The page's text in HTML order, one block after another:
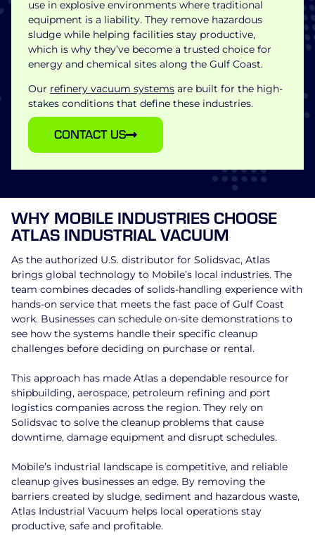
use in explosive environments where traditional
equipment is a liability. They remove hazardous
sludge while helping facilities stay productive,
which is why they’ve become a trusted choice for
energy and chemical sites along the Gulf Coast.
Our refinery vacuum systems are built for the high-
stakes conditions that define these industries.
CONTACT US
WHY MOBILE INDUSTRIES CHOOSE
ATLAS INDUSTRIAL VACUUM
As the authorized U.S. distributor for Solidsvac, Atlas
brings global technology to Mobile’s local industries. The
team combines decades of solids-handling experience with
hands-on service that meets the fast pace of Gulf Coast
work. Businesses can schedule on-site demonstrations to
see how the systems handle their specific cleanup
challenges before deciding on purchase or rental.
This approach has made Atlas a dependable resource for
shipbuilding, aerospace, petroleum refining and port
logistics companies across the region. They rely on
Solidsvac to solve the cleanup problems that cause
downtime, damage equipment and disrupt schedules.
Mobile’s industrial landscape is competitive, and reliable
cleanup gives businesses an edge. By removing the
barriers created by sludge, sediment and hazardous waste,
Atlas Industrial Vacuum helps local operations stay
productive, safe and profitable.